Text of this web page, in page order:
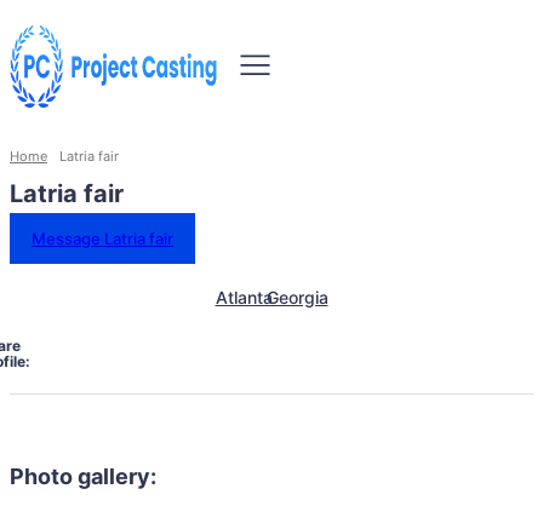
Home Latria fair
Latria fair
Message Latria fair
AtlantaGeorgia
Photo gallery: